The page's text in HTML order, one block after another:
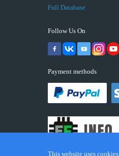
Full Database
Follow Us On
Payment methods
This website uses cookies